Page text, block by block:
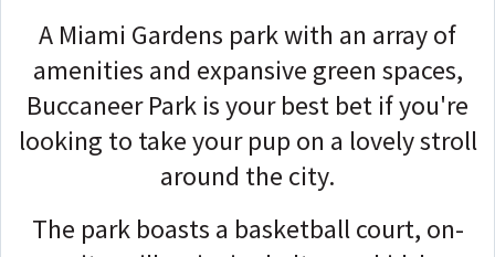
A Miami Gardens park with an array of
amenities and expansive green spaces,
Buccaneer Park is your best bet if you're
looking to take your pup on a lovely stroll
around the city.
The park boasts a basketball court, on-